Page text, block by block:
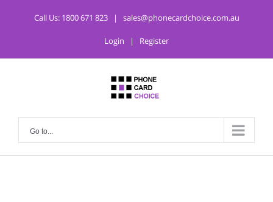
Call Us: 1800 671 823 | sales@phonecardchoice.com.au
Login | Register
Go to...